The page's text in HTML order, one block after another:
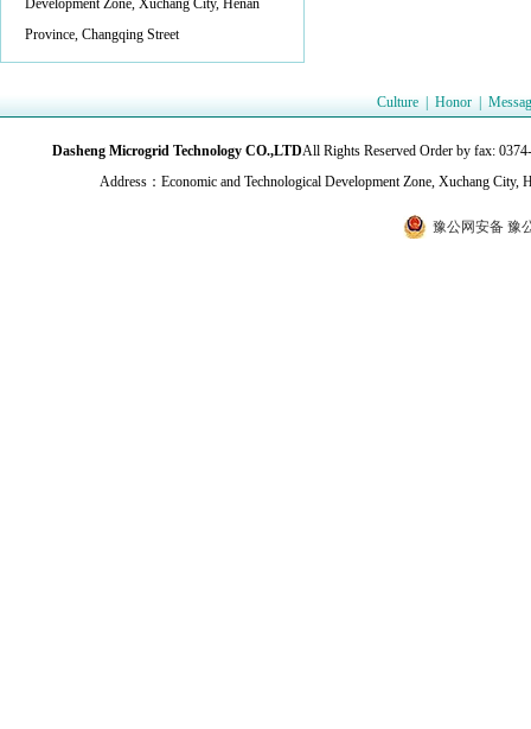
Development Zone, Xuchang City, Henan
Province, Changqing Street
Culture Honor
Dasheng Microgrid Technology CO.,LTDAll Rights Reserved Order by fax:
Address：Economic and Technological Development Zone, Xuchang City,
豫公网安备 豫